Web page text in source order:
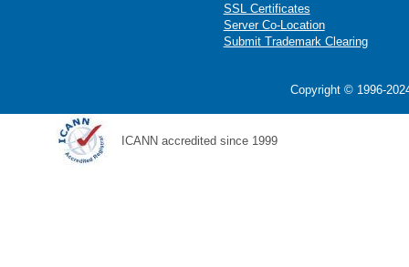
SSL Certificates
Server Co-Location
Submit Trademark Clearing
Copyright © 1996-
ICANN accredited since 1999